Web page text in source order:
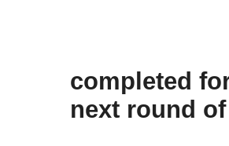
completed
next